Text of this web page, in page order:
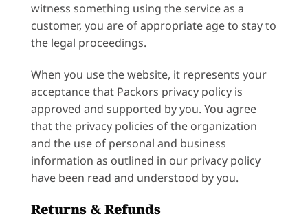
witness something using the service as a
customer, you are of appropriate age to stay to
the legal proceedings.
When you use the website, it represents your
acceptance that Packors privacy policy is
approved and supported by you. You agree
that the privacy policies of the organization
and the use of personal and business
information as outlined in our privacy policy
have been read and understood by you.
Returns & Refunds